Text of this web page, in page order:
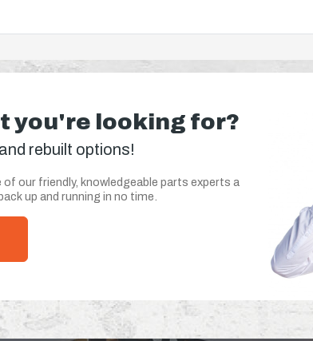
you're looking for?
rebuilt options!
of our friendly, knowledgeable parts experts a
up and running in no time.